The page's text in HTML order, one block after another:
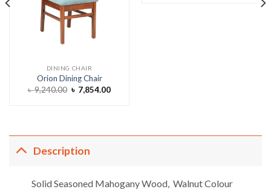
DINING CHAIR
Orion Dining Chair
৳9,240.00 Original
price
৳ 7,854.00Current
৳
Description
Solid Seasoned Mahogany Wood, Walnut Colour